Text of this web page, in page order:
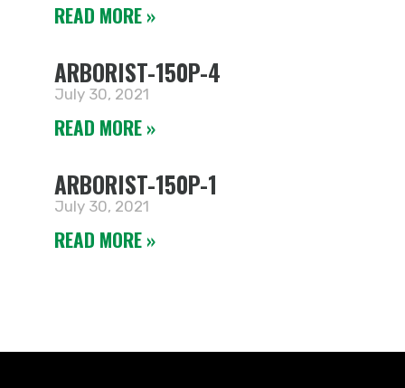
READ MORE »
ARBORIST-150P-4
July 30, 2021
READ MORE »
ARBORIST-150P-1
July 30, 2021
READ MORE »